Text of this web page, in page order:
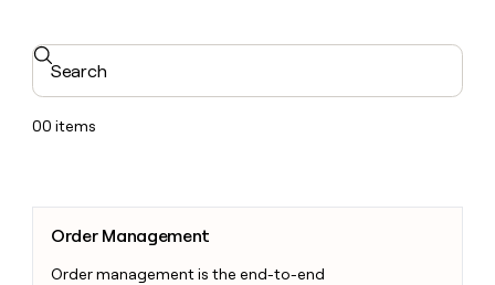
Search
00 items
Order Management
Order management is the end-to-end